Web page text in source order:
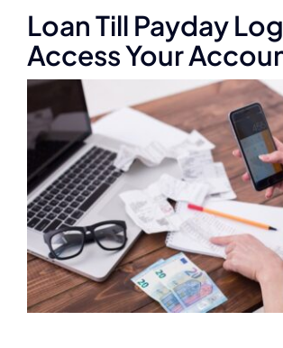
Loan Till Payday
Access Your